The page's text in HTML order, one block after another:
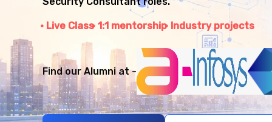
Live Class 1:1 mentorship Industry projects
Find our Alumni at -